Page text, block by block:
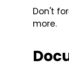
Don't
more.